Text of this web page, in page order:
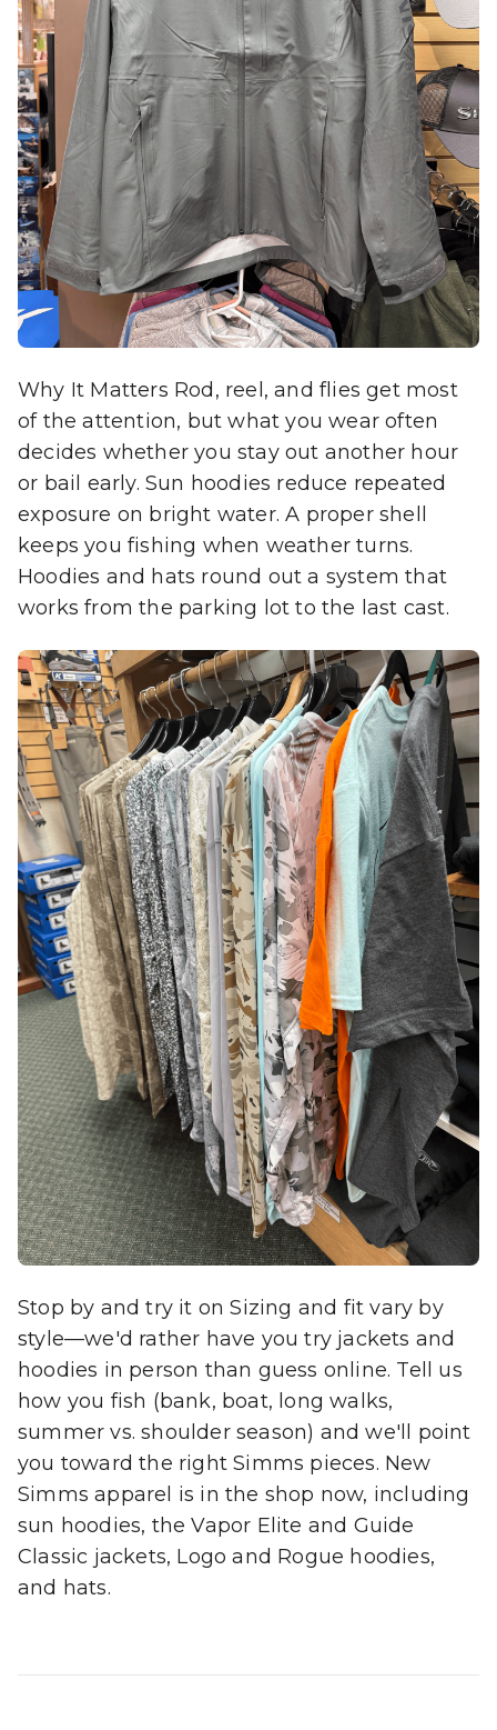
Why It Matters Rod, reel, and flies get most
of the attention, but what you wear often
decides whether you stay out another hour
or bail early. Sun hoodies reduce repeated
exposure on bright water. A proper shell
keeps you fishing when weather turns.
Hoodies and hats round out a system that
works from the parking lot to the last cast.
Stop by and try it on Sizing and fit vary by
style—we'd rather have you try jackets and
hoodies in person than guess online. Tell us
how you fish (bank, boat, long walks,
summer vs. shoulder season) and we'll point
you toward the right Simms pieces. New
Simms apparel is in the shop now, including
sun hoodies, the Vapor Elite and Guide
Classic jackets, Logo and Rogue hoodies,
and hats.